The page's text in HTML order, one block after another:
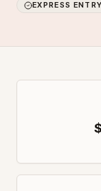
EXPRESS
$